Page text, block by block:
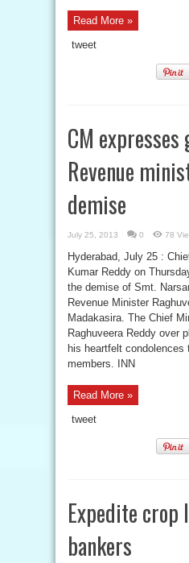
Read More »
tweet
CM
Revenue
demise
July 25, 2013 0 78
Hyderabad, July 25 :
Kumar Reddy on
the demise of Smt.
Revenue Minister
Madakasira. The Chief
Raghuveera Reddy over
his heartfelt
members. INN
Read More »
tweet
Expedite crop
bankers